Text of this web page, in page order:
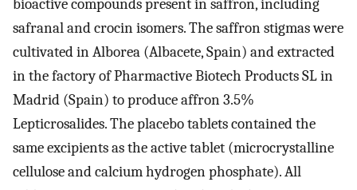
bioactive compounds present in saffron, including
safranal and crocin isomers. The saffron stigmas were
cultivated in Alborea (Albacete, Spain) and extracted
in the factory of Pharmactive Biotech Products SL in
Madrid (Spain) to produce affron 3.5%
Lepticrosalides. The placebo tablets contained the
same excipients as the active tablet (microcrystalline
cellulose and calcium hydrogen phosphate). All